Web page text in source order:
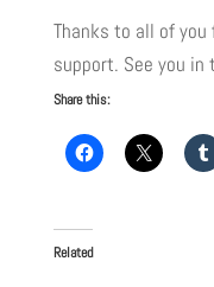
Thanks to all of
support. See you in
Share this:
Related